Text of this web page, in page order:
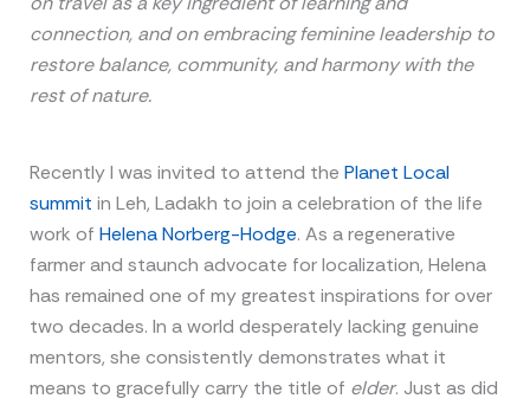
connection, and on embracing feminine leadership to
restore balance, community, and harmony with the
rest of nature.
Recently I was invited to attend the Planet Local
summit in Leh, Ladakh to join a celebration of the life
work of Helena Norberg-Hodge. As a regenerative
farmer and staunch advocate for localization, Helena
has remained one of my greatest inspirations for over
two decades. In a world desperately lacking genuine
mentors, she consistently demonstrates what it
means to gracefully carry the title of elder. Just as did